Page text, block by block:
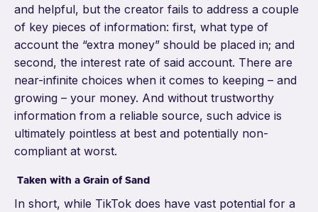
and helpful, but the creator fails to address a couple
of key pieces of information: first, what type of
account the “extra money” should be placed in; and
second, the interest rate of said account. There are
near-infinite choices when it comes to keeping – and
growing – your money. And without trustworthy
information from a reliable source, such advice is
ultimately pointless at best and potentially non-
compliant at worst.
Taken with a Grain of Sand
In short, while TikTok does have vast potential for a